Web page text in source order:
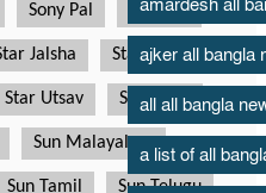
amardesh all
ajker all bangla
all all bangla
a list of all